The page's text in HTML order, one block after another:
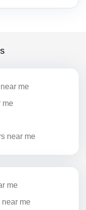
me
me
near me
me
me